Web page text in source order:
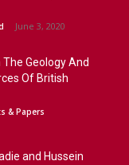
June 3, 2020
The Geology And
Of British
& Papers
and Hussein